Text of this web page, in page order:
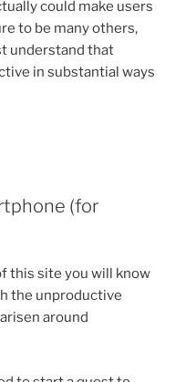
could make users
to be many others,
understand that
in substantial ways
(for
this site you will know
the unproductive
around